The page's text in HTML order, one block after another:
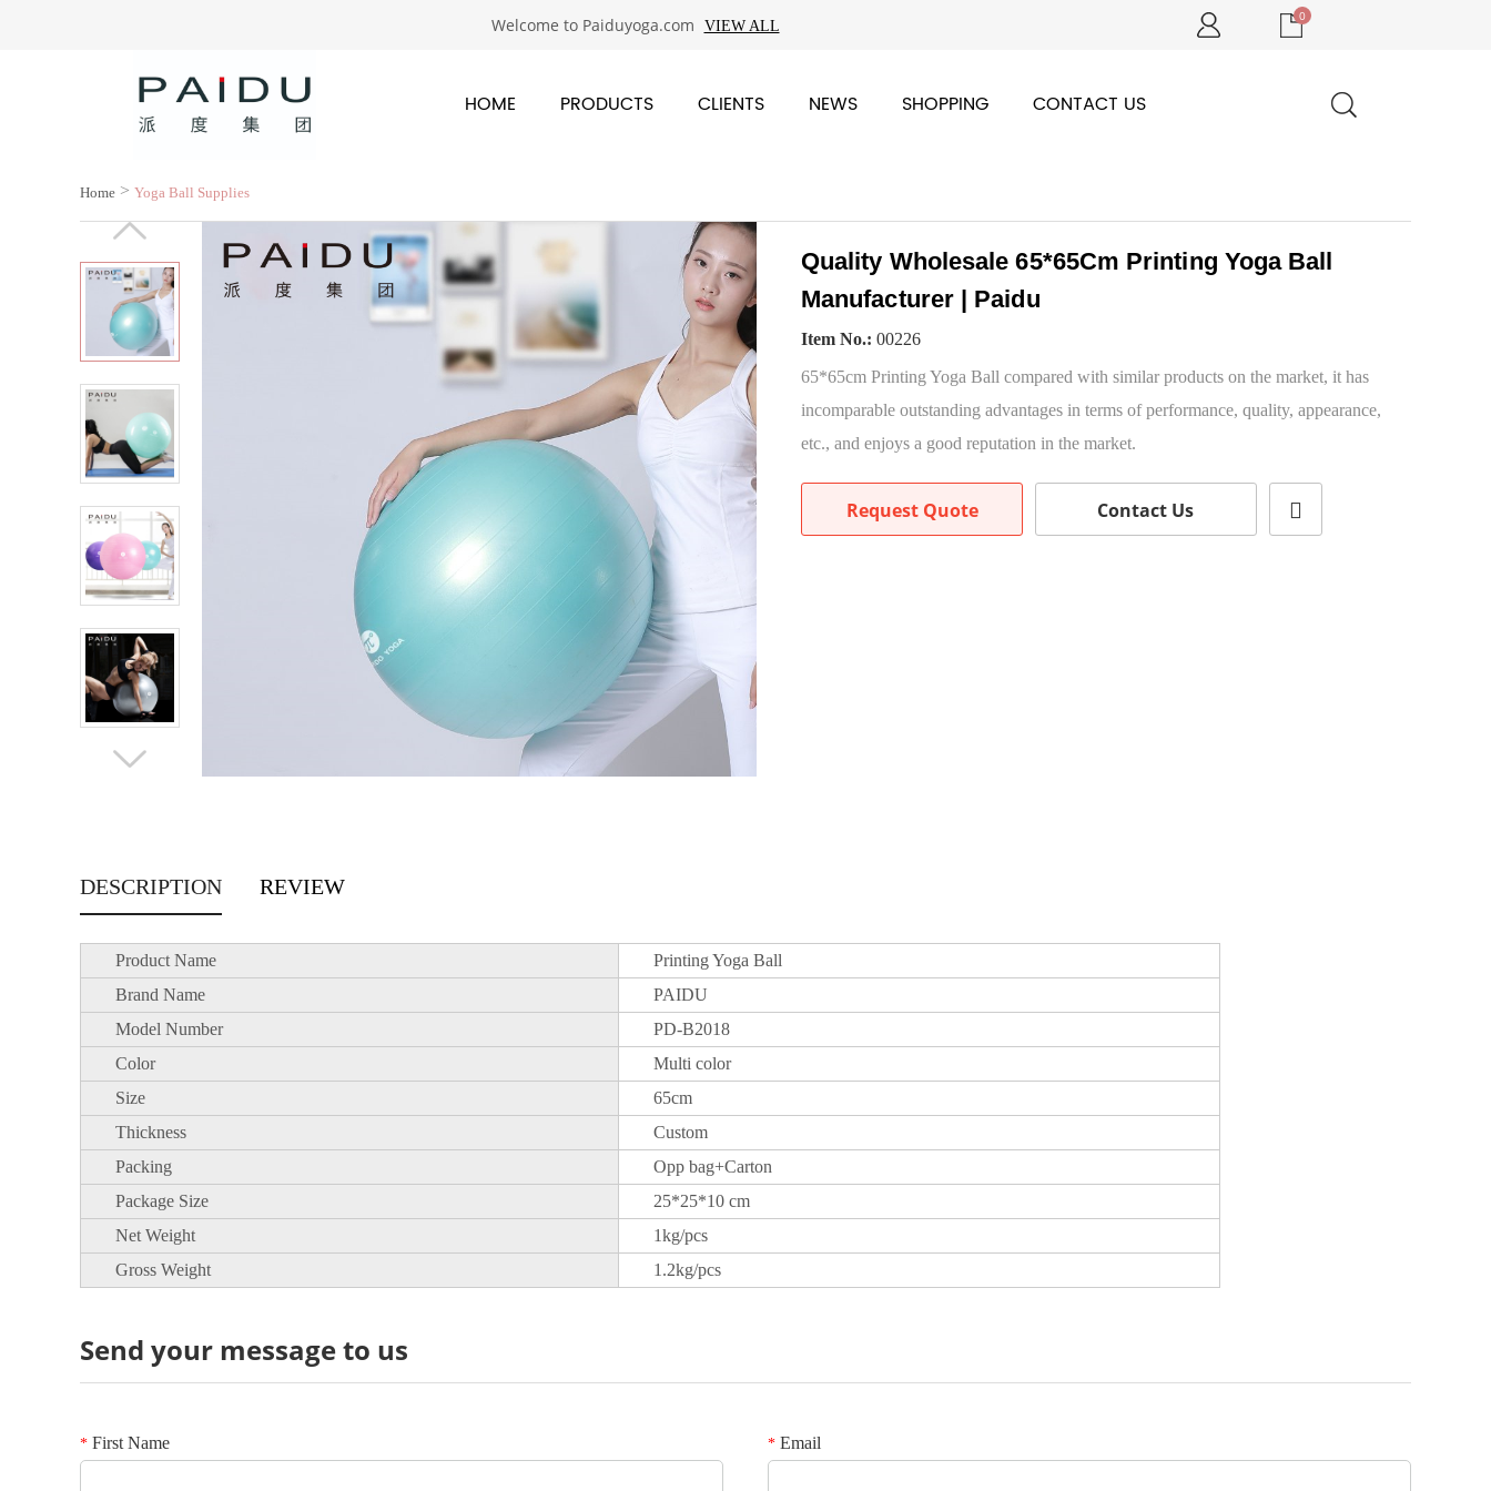
Welcome to Paiduyoga.com VIEW ALL
0
HOME PRODUCTS CLIENTS NEWS SHOPPING CONTACT US
Home > Yoga Ball Supplies
Quality Wholesale 65*65Cm Printing Yoga Ball
Manufacturer | Paidu
Item No.: 00226
65*65cm Printing Yoga Ball compared with similar products on the market, it has
incomparable outstanding advantages in terms of performance, quality, appearance,
etc., and enjoys a good reputation in the market.
Request Quote Contact Us
DESCRIPTION REVIEW
Product Name
Printing Yoga Ball
Brand Name
PAIDU
Model Number
PD-B2018
Color
Multi color
Size
65cm
Thickness
Custom
Packing
Opp bag+Carton
Package Size
25*25*10 cm
Net Weight
1kg/pcs
Gross Weight
1.2kg/pcs
Send your message to us
* First Name *Email